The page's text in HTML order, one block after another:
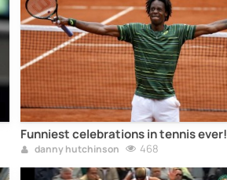
Funniest celebrations in tennis ever!
danny hutchinson 468